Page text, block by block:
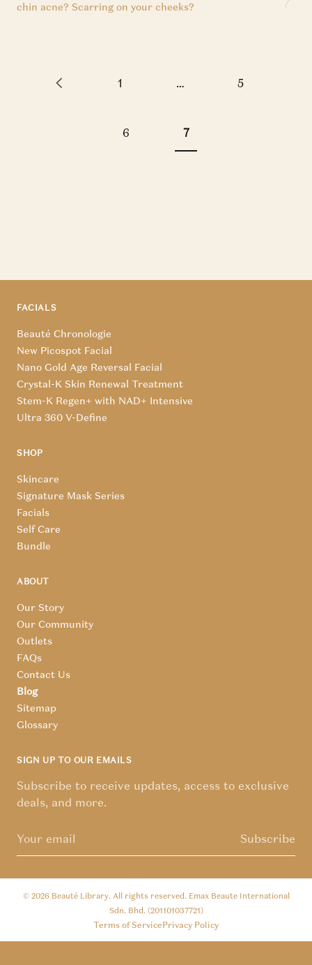
chin acne? Scarring on your cheeks?
1 … 5
6 7
FACIALS
Beauté Chronologie
New Picospot Facial
Nano Gold Age Reversal Facial
Crystal-K Skin Renewal Treatment
Stem-K Regen+ with NAD+ Intensive
Ultra 360 V-Define
SHOP
Skincare
Signature Mask Series
Facials
Self Care
Bundle
ABOUT
Our Story
Our Community
Outlets
FAQs
Contact Us
Blog
Sitemap
Glossary
SIGN UP TO OUR EMAILS
Subscribe to receive updates, access to exclusive
deals, and more.
Subscribe
© 2026 Beauté Library. All rights reserved. Emax Beaute International
Sdn. Bhd. (201101037721)
Terms of ServicePrivacy Policy